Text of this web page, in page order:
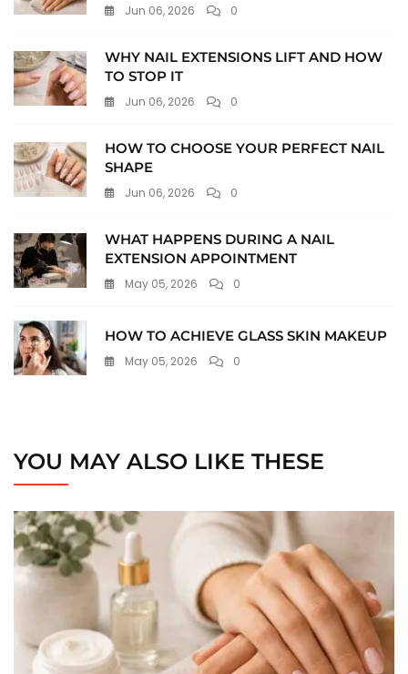
Jun 06, 2026 0
WHY NAIL EXTENSIONS LIFT AND HOW
TO STOP IT
Jun 06, 2026 0
HOW TO CHOOSE YOUR PERFECT NAIL
SHAPE
Jun 06, 2026 0
WHAT HAPPENS DURING A NAIL
EXTENSION APPOINTMENT
May 05, 2026 0
HOW TO ACHIEVE GLASS SKIN MAKEUP
May 05, 2026 0
YOU MAY ALSO LIKE THESE